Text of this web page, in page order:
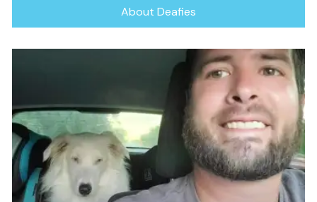
About Deafies